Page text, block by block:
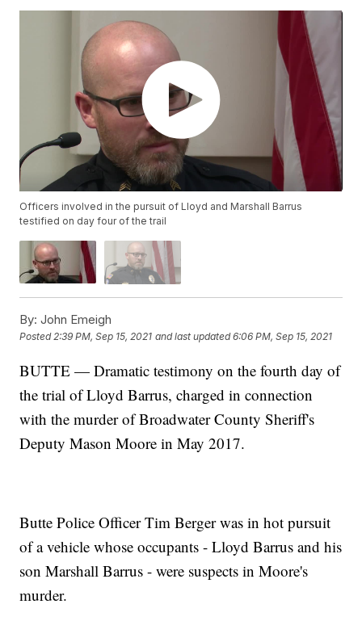
Officers involved in the pursuit of Lloyd and Marshall Barrus
testified on day four of the trail
By: John Emeigh
Posted2:39 PM, Sep 15, 2021 and last updated 6:06 PM, Sep 15, 2021
BUTTE — Dramatic testimony on the fourth day of
the trial of Lloyd Barrus, charged in connection
with the murder of Broadwater County Sheriff's
Deputy Mason Moore in May 2017.
Butte Police Officer Tim Berger was in hot pursuit
of a vehicle whose occupants - Lloyd Barrus and his
son Marshall Barrus - were suspects in Moore's
murder.